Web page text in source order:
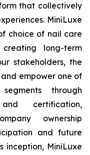
that collectively
MiniLuxe
choice of nail care
long-term
stakeholders, the
empower one of
through
certification,
ownership
and future
inception, MiniLuxe